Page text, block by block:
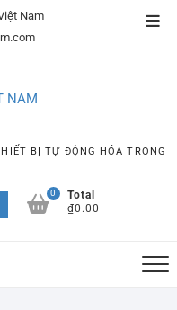
Nam
BỊ TỰ ĐỘNG HÓA TRONG
0
Total
₫0.00